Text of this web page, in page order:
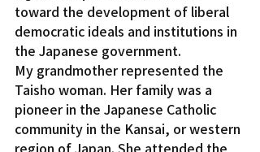
toward the development of liberal
democratic ideals and institutions in
the Japanese government.
My grandmother represented the
Taisho woman. Her family was a
pioneer in the Japanese Catholic
community in the Kansai, or western
region of Japan. She attended the